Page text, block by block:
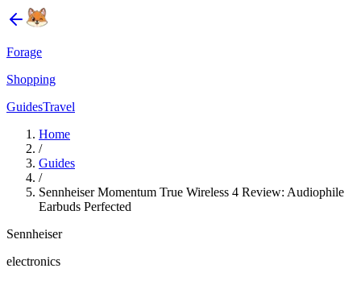
Forage
Shopping
GuidesTravel
Home
/
Guides
/
Sennheiser Momentum True Wireless 4 Review: Audiophile
Earbuds Perfected
Sennheiser
electronics